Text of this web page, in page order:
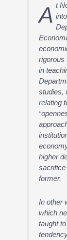
A t
rigorous
in
studies,
relating
higher
sacrifice
former.
In other
which
taught